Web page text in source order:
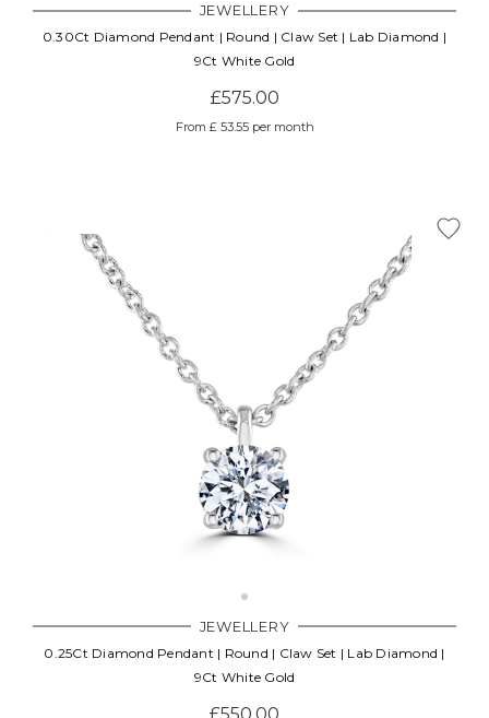
JEWELLERY
0.30Ct Diamond Pendant | Round | Claw Set | Lab Diamond |
9Ct White Gold
£575.00
From £ 53.55 per month
JEWELLERY
0.25Ct Diamond Pendant | Round | Claw Set | Lab Diamond |
9Ct White Gold
£550.00